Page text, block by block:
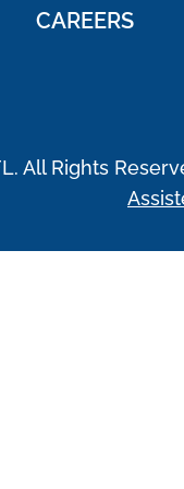
CAREERS
All Rights